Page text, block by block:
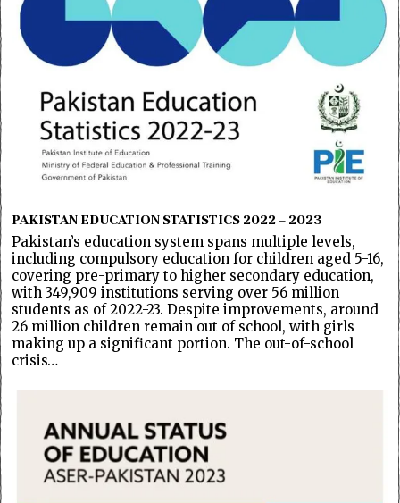
PAKISTAN EDUCATION STATISTICS 2022 – 2023
Pakistan’s education system spans multiple levels,
including compulsory education for children aged 5-16,
covering pre-primary to higher secondary education,
with 349,909 institutions serving over 56 million
students as of 2022-23. Despite improvements, around
26 million children remain out of school, with girls
making up a significant portion. The out-of-school
crisis…